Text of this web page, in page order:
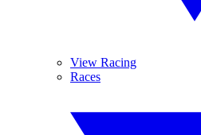
View Racing
Races